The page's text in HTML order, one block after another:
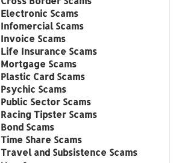
Electronic Scams
Infomercial Scams
Invoice Scams
Life Insurance Scams
Mortgage Scams
Plastic Card Scams
Psychic Scams
Public Sector Scams
Racing Tipster Scams
Bond Scams
Time Share Scams
Travel and Subsistence Scams